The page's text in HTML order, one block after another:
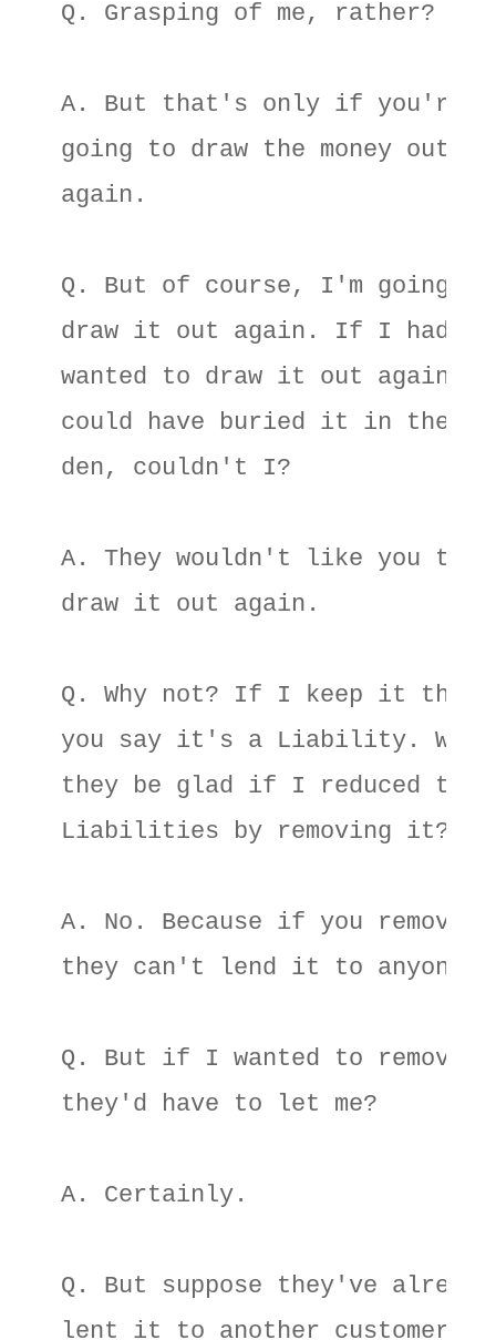
Q. Grasping of me, rather?
A. But that's only if you're
going to draw the money out
again.
Q. But of course, I'm going
draw it out again. If I
wanted to draw it out again I
could have buried it in the
den, couldn't I?
A. They wouldn't like you to
draw it out again.
Q. Why not? If I keep it
you say it's a Liability.
they be glad if I reduced
Liabilities by removing it?
A. No. Because if you
they can't lend it to anyone
Q. But if I wanted to
they'd have to let me?
A. Certainly.
Q. But suppose they've
lent it to another customer?